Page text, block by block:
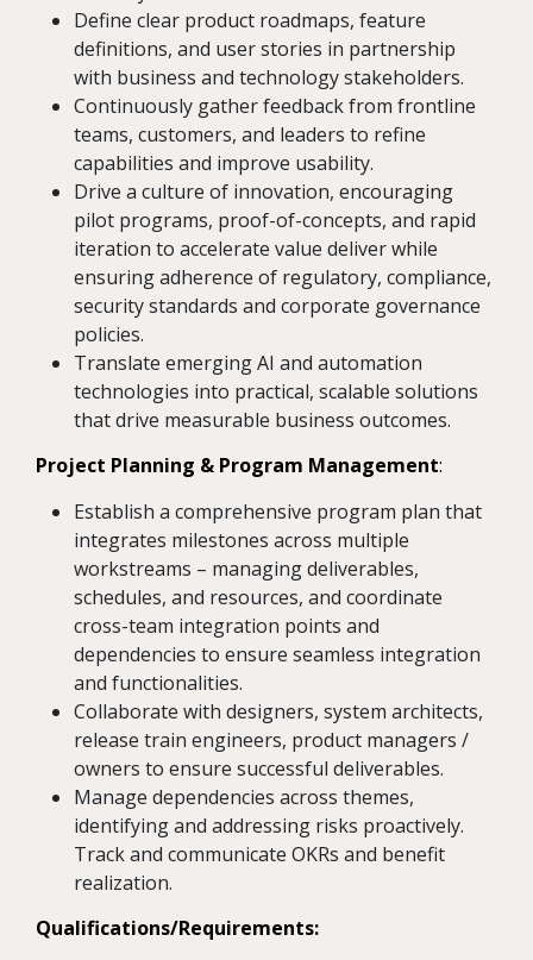
Define clear product roadmaps, feature
definitions, and user stories in partnership
with business and technology stakeholders.
Continuously gather feedback from frontline
teams, customers, and leaders to refine
capabilities and improve usability.
Drive a culture of innovation, encouraging
pilot programs, proof-of-concepts, and rapid
iteration to accelerate value deliver while
ensuring adherence of regulatory, compliance,
security standards and corporate governance
policies.
Translate emerging AI and automation
technologies into practical, scalable solutions
that drive measurable business outcomes.
Project Planning & Program Management:
Establish a comprehensive program plan that
integrates milestones across multiple
workstreams – managing deliverables,
schedules, and resources, and coordinate
cross-team integration points and
dependencies to ensure seamless integration
and functionalities.
Collaborate with designers, system architects,
release train engineers, product managers /
owners to ensure successful deliverables.
Manage dependencies across themes,
identifying and addressing risks proactively.
Track and communicate OKRs and benefit
realization.
Qualifications/Requirements: